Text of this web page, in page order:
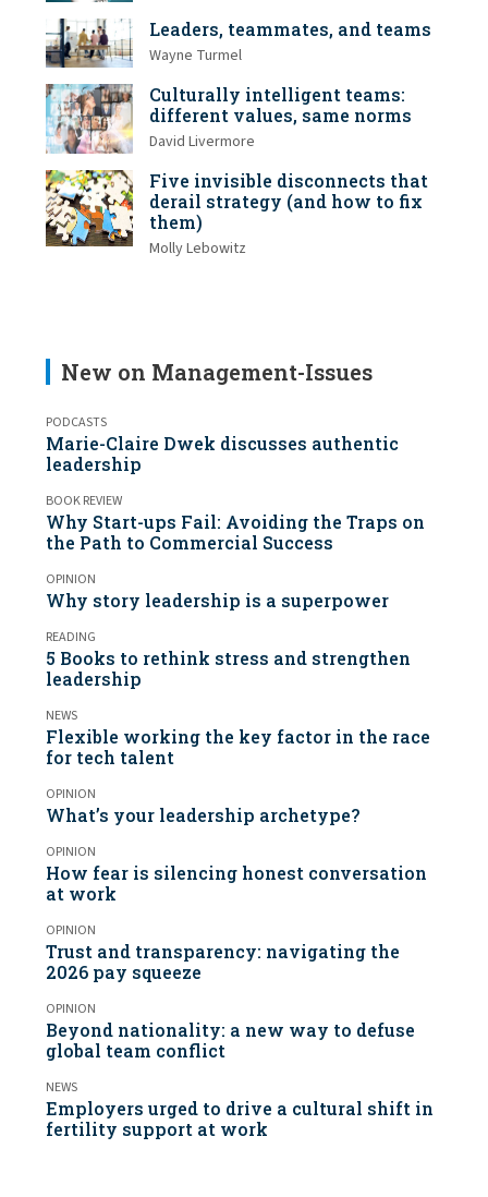
Leaders, teammates, and teams
Wayne Turmel
Culturally intelligent teams:
different values, same norms
David Livermore
Five invisible disconnects that
derail strategy (and how to fix
them)
Molly Lebowitz
New on Management-Issues
PODCASTS
Marie-Claire Dwek discusses authentic
leadership
BOOK REVIEW
Why Start-ups Fail: Avoiding the Traps on
the Path to Commercial Success
OPINION
Why story leadership is a superpower
READING
5 Books to rethink stress and strengthen
leadership
NEWS
Flexible working the key factor in the race
for tech talent
OPINION
What’s your leadership archetype?
OPINION
How fear is silencing honest conversation
at work
OPINION
Trust and transparency: navigating the
2026 pay squeeze
OPINION
Beyond nationality: a new way to defuse
global team conflict
NEWS
Employers urged to drive a cultural shift in
fertility support at work